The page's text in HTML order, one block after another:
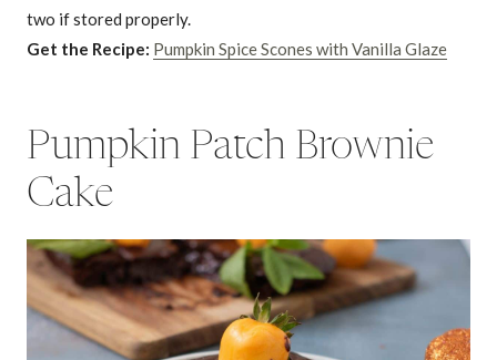
two if stored properly.
Get the Recipe: Pumpkin Spice Scones with Vanilla Glaze
Pumpkin Patch Brownie
Cake